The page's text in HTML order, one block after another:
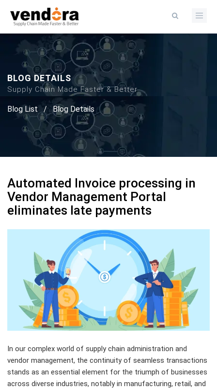
BLOG DETAILS
Supply Chain Made Faster & Better
Blog List / Blog Details
Automated Invoice processing in
Vendor Management Portal
eliminates late payments
In our complex world of supply chain administration and
vendor management, the continuity of seamless transactions
stands as an essential element for the triumph of businesses
across diverse industries, notably in manufacturing, retail, and